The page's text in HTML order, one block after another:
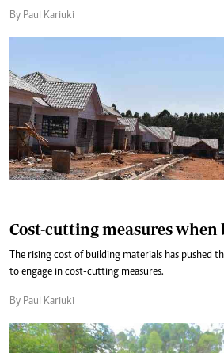
By Paul Kariuki
Cost-cutting measures when
The rising cost of building materials has pushed
to engage in cost-cutting measures.
By Paul Kariuki